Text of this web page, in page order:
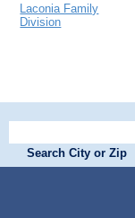
Laconia Family
Division
Search City or Zip